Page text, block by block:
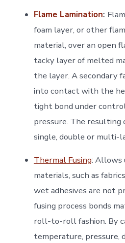
Flame Lamination:
foam layer, or other
material, over an open
tacky layer of melted
the layer. A secondary
into contact with the
tight bond under
pressure. The resulting
single, double or multi-
Thermal Fusing: Allows
materials, such as
wet adhesives are not
fusing process bonds
roll-to-roll fashion. By
temperature, pressure,